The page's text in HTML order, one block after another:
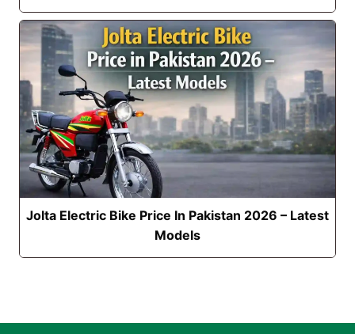
Jolta Electric Bike Price In Pakistan 2026 – Latest
Models